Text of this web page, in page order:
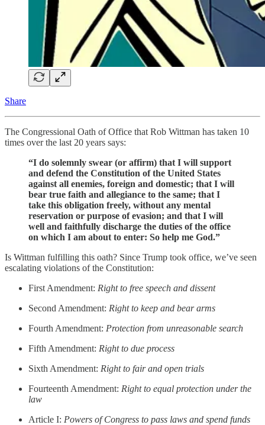
Share
The Congressional Oath of Office that Rob Wittman has taken 10
times over the last 20 years says:
“I do solemnly swear (or affirm) that I will support
and defend the Constitution of the United States
against all enemies, foreign and domestic; that I will
bear true faith and allegiance to the same; that I
take this obligation freely, without any mental
reservation or purpose of evasion; and that I will
well and faithfully discharge the duties of the office
on which I am about to enter: So help me God.”
Is Wittman fulfilling this oath? Since Trump took office, we’ve seen
escalating violations of the Constitution:
First Amendment: Right to free speech and dissent
Second Amendment: Right to keep and bear arms
Fourth Amendment: Protection from unreasonable search
Fifth Amendment: Right to due process
Sixth Amendment: Right to fair and open trials
Fourteenth Amendment: Right to equal protection under the
law
Article I: Powers of Congress to pass laws and spend funds